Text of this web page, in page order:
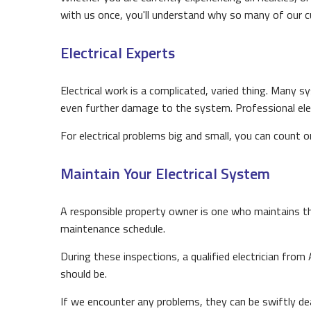
with us once, you'll understand why so many of
Electrical Experts
Electrical work is a complicated, varied thing. Many
even further damage to the system. Professional
For electrical problems big and small, you can
Maintain Your Electrical System
A responsible property owner is one who maintains
maintenance schedule.
During these inspections, a qualified electrician
should be.
If we encounter any problems, they can be swiftly